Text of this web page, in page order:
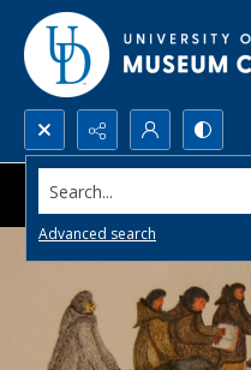
Search...
Advanced search